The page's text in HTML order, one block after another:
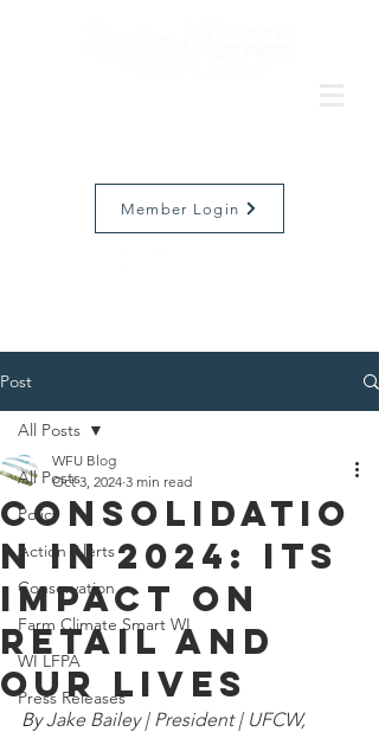
Member Login
Post
All Posts
Policy
Action Alerts
Conservation
Farm Climate Smart WI
WI LFPA
Press Releases
All Posts
Consolidatio
n in 2024: Its
Impact on
Retail and
Our Lives
WFU Blog
Oct 3, 2024 3 min read
By Jake Bailey | President | UFCW,